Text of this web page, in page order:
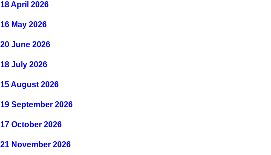
18 April 2026
16 May 2026
20 June 2026
18 July 2026
15 August 2026
19 September 2026
17 October 2026
21 November 2026